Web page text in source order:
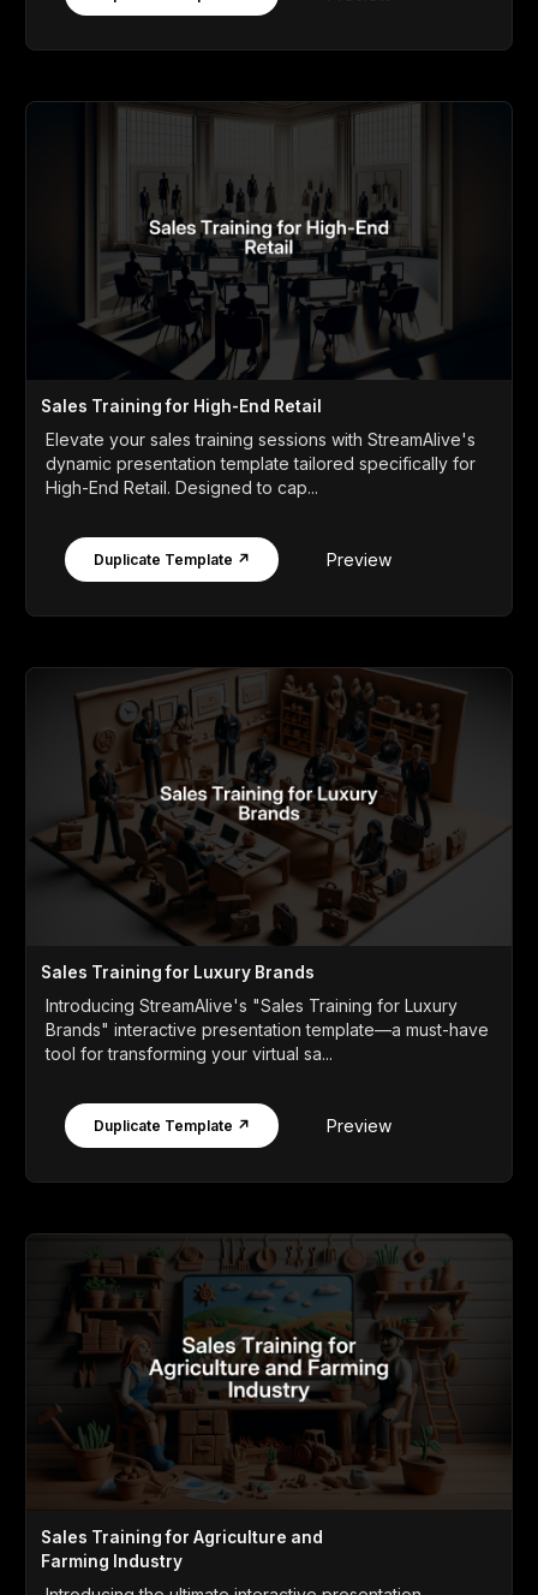
Sales Training for High-End Retail
Elevate your sales training sessions with StreamAlive's
dynamic presentation template tailored specifically for
High-End Retail. Designed to cap...
Duplicate Template ↗ Preview
Sales Training for Luxury Brands
Introducing StreamAlive's "Sales Training for Luxury
Brands" interactive presentation template—a must-have
tool for transforming your virtual sa...
Duplicate Template ↗ Preview
Sales Training for Agriculture and
Farming Industry